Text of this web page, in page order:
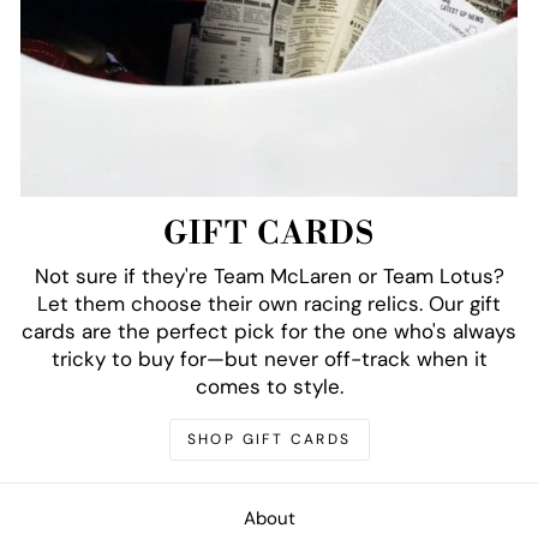
GIFT CARDS
Not sure if they're Team McLaren or Team Lotus?
Let them choose their own racing relics. Our gift
cards are the perfect pick for the one who's always
tricky to buy for—but never off-track when it
comes to style.
SHOP GIFT CARDS
About